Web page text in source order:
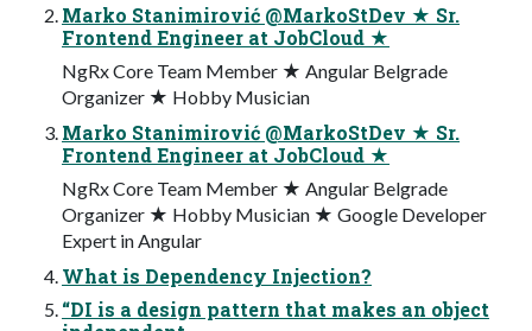
Marko Stanimirović @MarkoStDev ★ Sr.
Frontend Engineer at JobCloud ★
NgRx Core Team Member ★ Angular Belgrade
Organizer ★ Hobby Musician
Marko Stanimirović @MarkoStDev ★ Sr.
Frontend Engineer at JobCloud ★
NgRx Core Team Member ★ Angular Belgrade
Organizer ★ Hobby Musician ★ Google Developer
Expert in Angular
What is Dependency Injection?
“DI is a design pattern that makes an object